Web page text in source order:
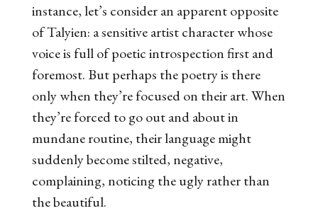
instance, let’s consider an apparent opposite
of Talyien: a sensitive artist character whose
voice is full of poetic introspection first and
foremost. But perhaps the poetry is there
only when they’re focused on their art. When
they’re forced to go out and about in
mundane routine, their language might
suddenly become stilted, negative,
complaining, noticing the ugly rather than
the beautiful.